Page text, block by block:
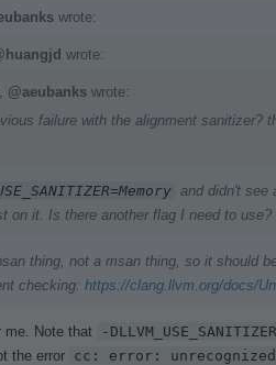
wrote:
wrote:
@aeubanks wrote:
failure with the alignment sanitizer?
and didn't see
on it. Is there another flag I need to use?
thing, not a msan thing, so it should
checking: https://clang.llvm.org/docs/
me. Note that
-DLLVM_USE_SANITIZER
the error cc: error: